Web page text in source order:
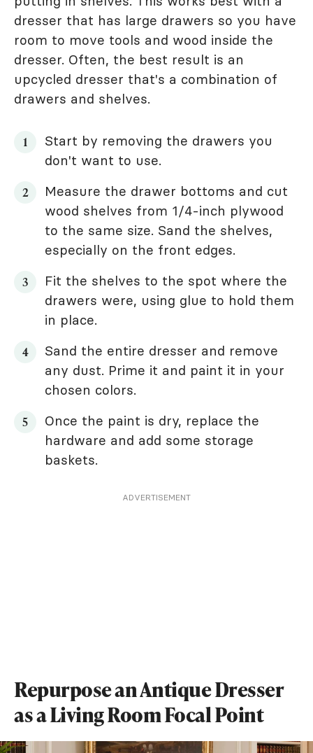
dresser that has large drawers so you have
room to move tools and wood inside the
dresser. Often, the best result is an
upcycled dresser that's a combination of
drawers and shelves.
Start by removing the drawers you
don't want to use.
Measure the drawer bottoms and cut
wood shelves from 1/4-inch plywood
to the same size. Sand the shelves,
especially on the front edges.
Fit the shelves to the spot where the
drawers were, using glue to hold them
in place.
Sand the entire dresser and remove
any dust. Prime it and paint it in your
chosen colors.
Once the paint is dry, replace the
hardware and add some storage
baskets.
ADVERTISEMENT
Repurpose an Antique Dresser
as a Living Room Focal Point